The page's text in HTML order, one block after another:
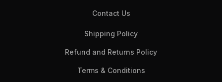
Contact Us
Shipping Policy
Refund and Returns Policy
Terms & Conditions